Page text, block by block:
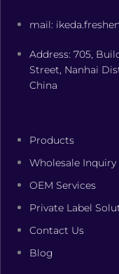
mail:
Address: 705,
Street, Nanhai
China
Products
Wholesale Inquiry
OEM Services
Private Label
Contact Us
Blog